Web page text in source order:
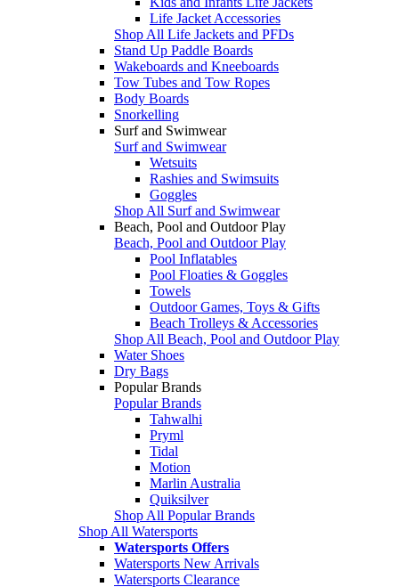
Life Jacket Accessories
Shop All Life Jackets and PFDs
Stand Up Paddle Boards
Wakeboards and Kneeboards
Tow Tubes and Tow Ropes
Body Boards
Snorkelling
Surf and Swimwear
Surf and Swimwear
Wetsuits
Rashies and Swimsuits
Goggles
Shop All Surf and Swimwear
Beach, Pool and Outdoor Play
Beach, Pool and Outdoor Play
Pool Inflatables
Pool Floaties & Goggles
Towels
Outdoor Games, Toys & Gifts
Beach Trolleys & Accessories
Shop All Beach, Pool and Outdoor Play
Water Shoes
Dry Bags
Popular Brands
Popular Brands
Tahwalhi
Pryml
Tidal
Motion
Marlin Australia
Quiksilver
Shop All Popular Brands
Shop All Watersports
Watersports Offers
Watersports New Arrivals
Watersports Clearance